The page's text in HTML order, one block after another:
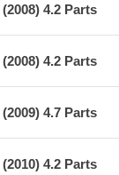
4.2 Parts
4.2 Parts
4.7 Parts
4.2 Parts